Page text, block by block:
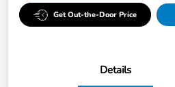
Get Out-the-Door Price
Details